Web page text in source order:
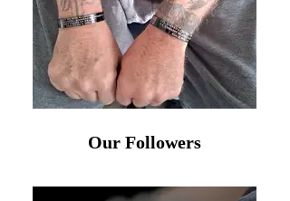
Our Followers